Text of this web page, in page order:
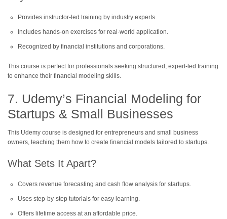
Provides instructor-led training by industry experts.
Includes hands-on exercises for real-world application.
Recognized by financial institutions and corporations.
This course is perfect for professionals seeking structured, expert-led training
to enhance their financial modeling skills.
7. Udemy’s Financial Modeling for
Startups & Small Businesses
This Udemy course is designed for entrepreneurs and small business
owners, teaching them how to create financial models tailored to startups.
What Sets It Apart?
Covers revenue forecasting and cash flow analysis for startups.
Uses step-by-step tutorials for easy learning.
Offers lifetime access at an affordable price.